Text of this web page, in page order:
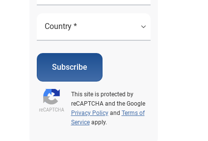
Subscribe
This site is protected by
reCAPTCHA and the Google
Privacy Policyand Terms of
Serviceapply.